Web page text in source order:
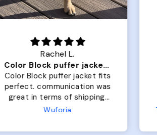
Rachel L.
Color Block puffer jacket=zoomies
Color Block puffer jacket fits
perfect. communication was
great in terms of shipping.
My dog is medium but the
The coat is warm and she
Wuforia